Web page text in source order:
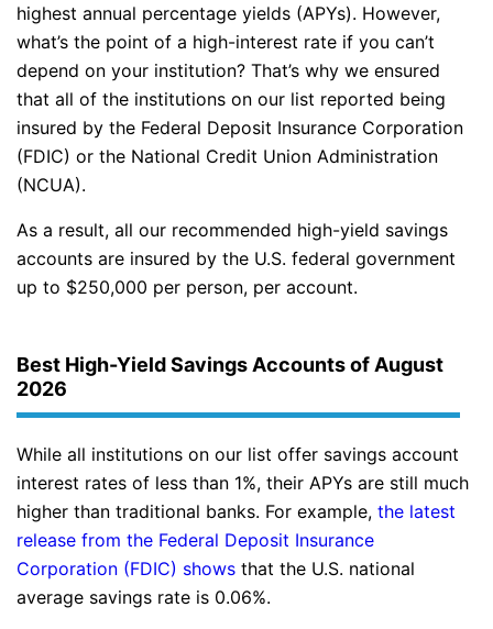
highest annual percentage yields (APYs). However,
what’s the point of a high-interest rate if you can’t
depend on your institution? That’s why we ensured
that all of the institutions on our list reported being
insured by the Federal Deposit Insurance Corporation
(FDIC) or the National Credit Union Administration
(NCUA).
As a result, all our recommended high-yield savings
accounts are insured by the U.S. federal government
up to $250,000 per person, per account.
Best High-Yield Savings Accounts of August
2026
While all institutions on our list offer savings account
interest rates of less than 1%, their APYs are still much
higher than traditional banks. For example, the latest
release from the Federal Deposit Insurance
Corporation (FDIC) shows that the U.S. national
average savings rate is 0.06%.